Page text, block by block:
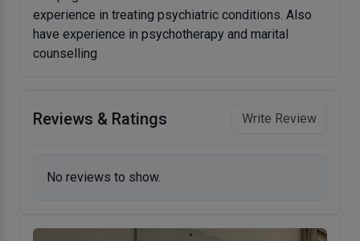
experience in treating psychiatric conditions. Also
have experience in psychotherapy and marital
counselling
Reviews & Ratings Write Review
No reviews to show.